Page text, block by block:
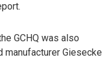
GCHQ was also
manufacturer Giesecke